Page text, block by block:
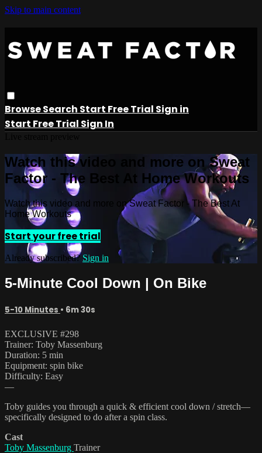
Skip to main content
BrowseSearch Start Free Trial Sign in
Start Free Trial Sign In
Watch this video and more on Sweat
Factor - The Best At Home Workouts
Watch this video and more on Sweat Factor - The Best At
Home Workouts
Start your free trial
Already subscribed?Sign in
5-Minute Cool Down | On Bike
5-10 Minutes • 6m 30s
EXCLUSIVE #298
Trainer: Toby Massenburg
Duration: 5 min
Equipment: spin bike
Difficulty: Easy
—
Toby guides you through a quick & efficient cool down / stretch—
specifically designed to do after a spin class.
Cast
Toby Massenburg Trainer